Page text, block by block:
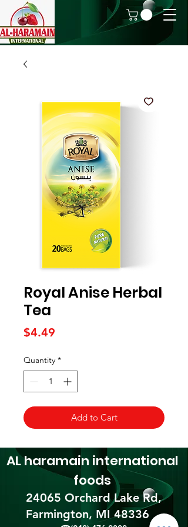
Royal Anise Herbal
Tea
$4.49
Quantity *
Add to Cart
24065 Orchard Lake Rd,
Farmington, MI 48336​
AL haramain international
foods